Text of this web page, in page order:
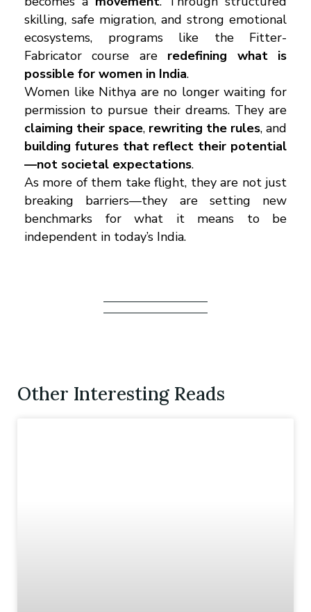
skilling, safe migration, and strong emotional
ecosystems, programs like the Fitter-
Fabricator course are redefining what is
possible for women in India.
Women like Nithya are no longer waiting for
permission to pursue their dreams. They are
claiming their space, rewriting the rules, and
building futures that reflect their potential
—not societal expectations.
As more of them take flight, they are not just
breaking barriers—they are setting new
benchmarks for what it means to be
independent in today’s India.
Other Interesting Reads